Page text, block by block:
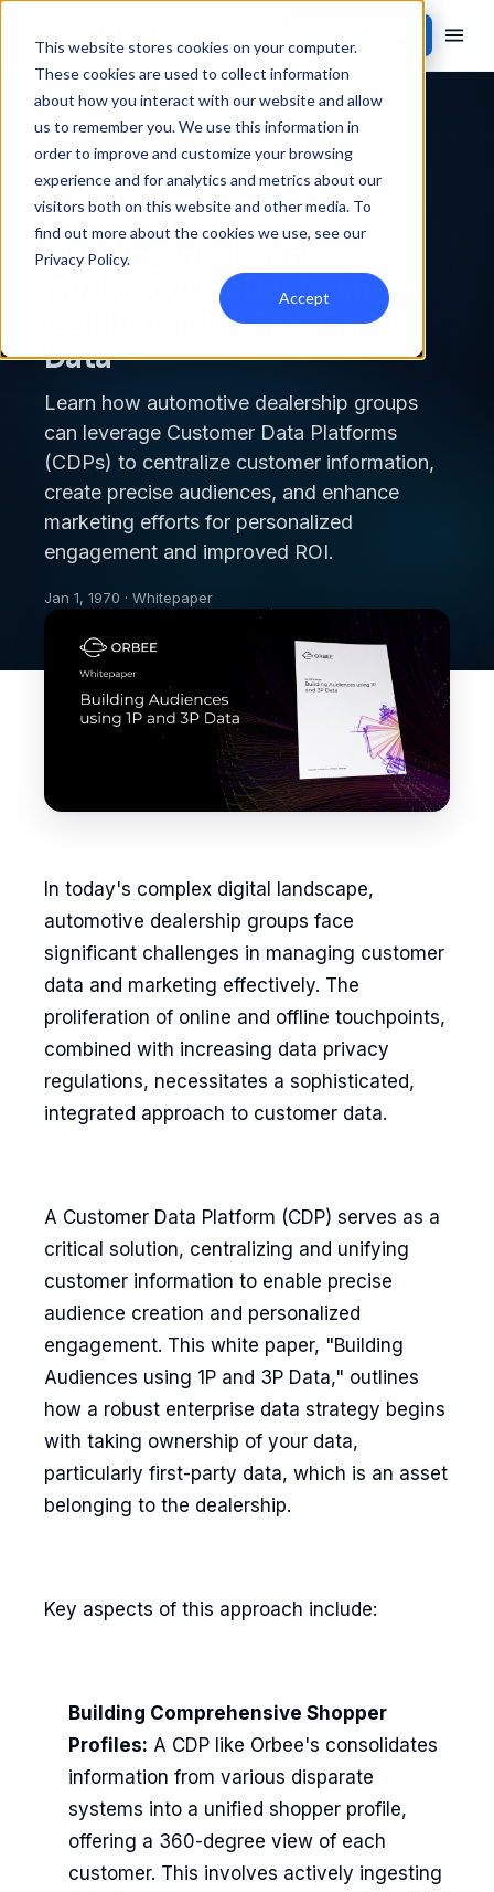
This website stores cookies on your computer.
These cookies are used to collect information
about how you interact with our website and allow
us to remember you. We use this information in
order to improve and customize your browsing
experience and for analytics and metrics about our
visitors both on this website and other media. To
find out more about the cookies we use, see our
Privacy Policy.
Accept
WHITEPAPER
Building Intelligent
Audiences: A Dealership's
Guide to 1st & 3rd-Party
Data
Learn how automotive dealership groups
can leverage Customer Data Platforms
(CDPs) to centralize customer information,
create precise audiences, and enhance
marketing efforts for personalized
engagement and improved ROI.
Jan 1, 1970 · Whitepaper
In today's complex digital landscape,
automotive dealership groups face
significant challenges in managing customer
data and marketing effectively. The
proliferation of online and offline touchpoints,
combined with increasing data privacy
regulations, necessitates a sophisticated,
integrated approach to customer data.
A Customer Data Platform (CDP) serves as a
critical solution, centralizing and unifying
customer information to enable precise
audience creation and personalized
engagement. This white paper, "Building
Audiences using 1P and 3P Data," outlines
how a robust enterprise data strategy begins
with taking ownership of your data,
particularly first-party data, which is an asset
belonging to the dealership.
Key aspects of this approach include:
Building Comprehensive Shopper
Profiles: A CDP like Orbee's consolidates
information from various disparate
systems into a unified shopper profile,
offering a 360-degree view of each
customer. This involves actively ingesting